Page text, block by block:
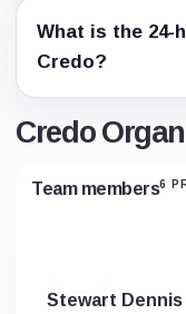
What is the 24-
Credo?
Credo
Team members6
Stewart Dennis